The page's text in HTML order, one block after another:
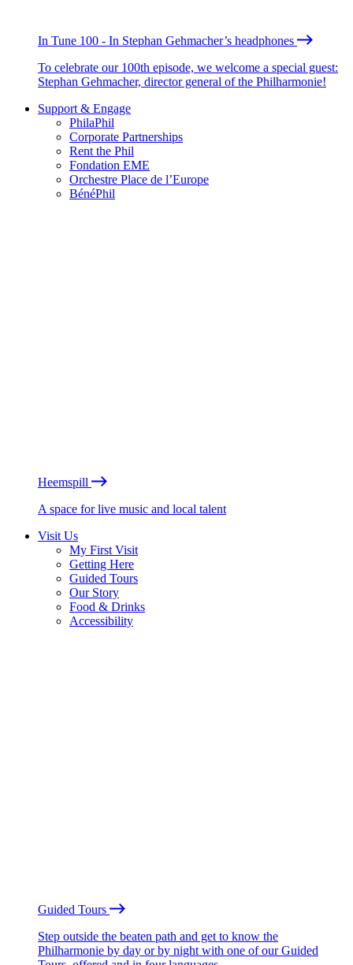
In Tune 100 - In Stephan Gehmacher’s headphones
To celebrate our 100th episode, we welcome a special guest:
Stephan Gehmacher, director general of the Philharmonie!
Support & Engage
PhilaPhil
Corporate Partnerships
Rent the Phil
Fondation EME
Orchestre Place de l’Europe
BénéPhil
Heemspill
A space for live music and local talent
Visit Us
My First Visit
Getting Here
Guided Tours
Our Story
Food & Drinks
Accessibility
Guided Tours
Step outside the beaten path and get to know the
Philharmonie by day or by night with one of our Guided